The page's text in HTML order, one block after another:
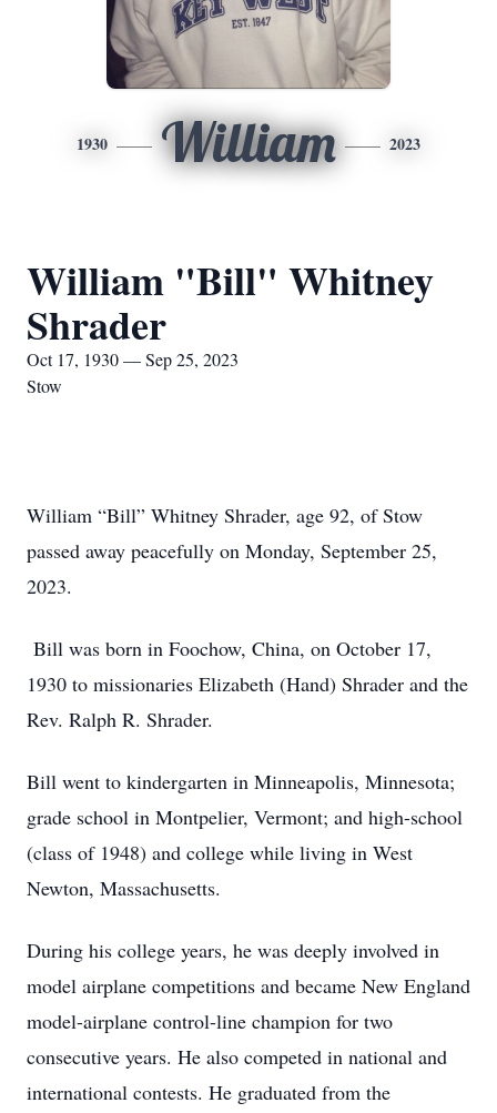
1930 William 2023
William "Bill" Whitney
Shrader
Oct 17, 1930 — Sep 25, 2023
Stow
William “Bill” Whitney Shrader, age 92, of Stow
passed away peacefully on Monday, September 25,
2023.
Bill was born in Foochow, China, on October 17,
1930 to missionaries Elizabeth (Hand) Shrader and the
Rev. Ralph R. Shrader.
Bill went to kindergarten in Minneapolis, Minnesota;
grade school in Montpelier, Vermont; and high-school
(class of 1948) and college while living in West
Newton, Massachusetts.
During his college years, he was deeply involved in
model airplane competitions and became New England
model-airplane control-line champion for two
consecutive years. He also competed in national and
international contests. He graduated from the